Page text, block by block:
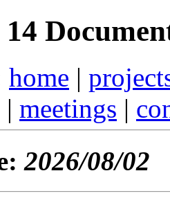
home |
| meetings |
2026/08/02